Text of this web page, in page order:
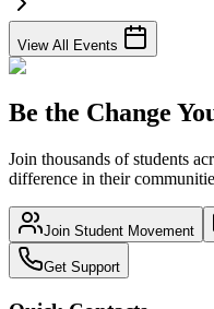
View All Events
Be the Change
Join thousands of students
difference in their
Join Student Movement
Get Support